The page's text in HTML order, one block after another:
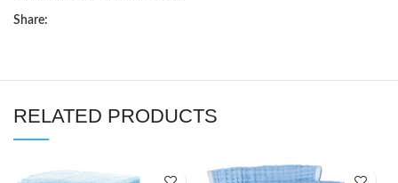
Share:
RELATED PRODUCTS